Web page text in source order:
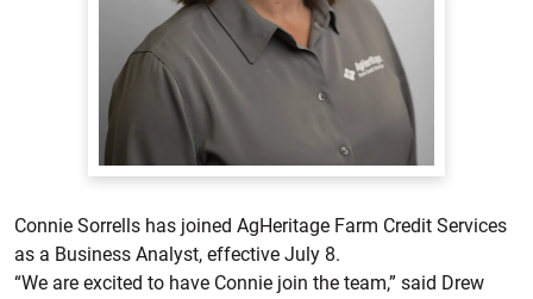
Connie Sorrells has joined AgHeritage Farm Credit Services
as a Business Analyst, effective July 8.
“We are excited to have Connie join the team,” said Drew